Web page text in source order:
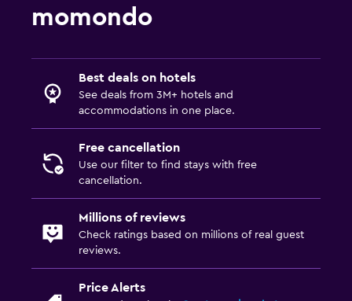
momondo
Best deals on hotels
See deals from 3M+ hotels and
accommodations in one place.
Free cancellation
Use our filter to find stays with free
cancellation.
Millions of reviews
Check ratings based on millions of real guest
reviews.
Price Alerts